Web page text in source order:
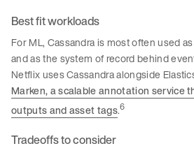
Best fit workloads
For ML, Cassandra is most often used
and as the system of record behind
Netflix uses Cassandra alongside
Marken, a scalable annotation service
outputs and asset tags.6
Tradeoffs to consider